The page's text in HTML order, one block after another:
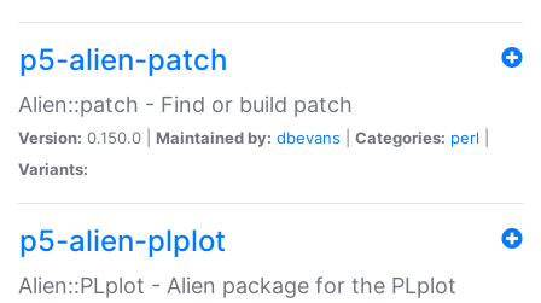
p5-alien-patch
Alien::patch - Find or build patch
Version: 0.150.0 | Maintained by: dbevans Categories: perl
Variants:
p5-alien-plplot
Alien::PLplot - Alien package for the PLplot